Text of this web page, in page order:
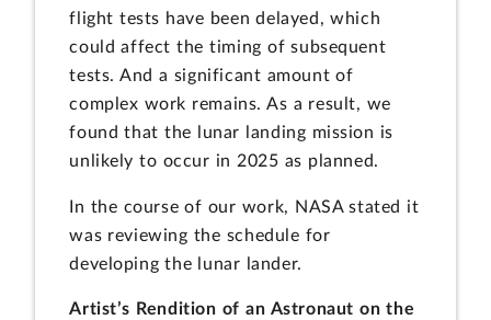
flight tests have been delayed, which
could affect the timing of subsequent
tests. And a significant amount of
complex work remains. As a result, we
found that the lunar landing mission is
unlikely to occur in 2025 as planned.
In the course of our work, NASA stated it
was reviewing the schedule for
developing the lunar lander.
Artist’s Rendition of an Astronaut on the